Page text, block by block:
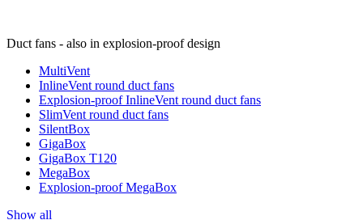
Duct fans - also in explosion-proof design
MultiVent
InlineVent round duct fans
Explosion-proof InlineVent round duct fans
SlimVent round duct fans
SilentBox
GigaBox
GigaBox T120
MegaBox
Explosion-proof MegaBox
Show all